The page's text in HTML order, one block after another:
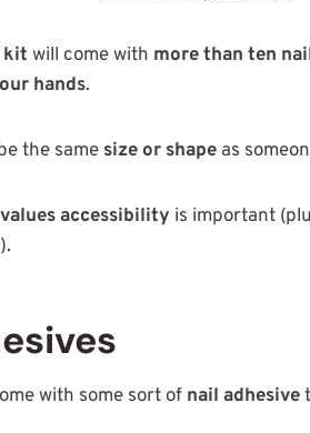
kit will come with more than ten
hands.
the same size or shape as
accessibility is important
).
with some sort of nail adhesive